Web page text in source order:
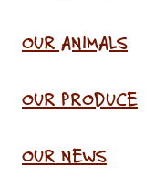
OUR ANIMALS
OUR PRODUCE
OUR NEWS